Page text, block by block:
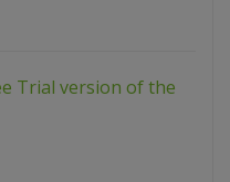
Trial version of the